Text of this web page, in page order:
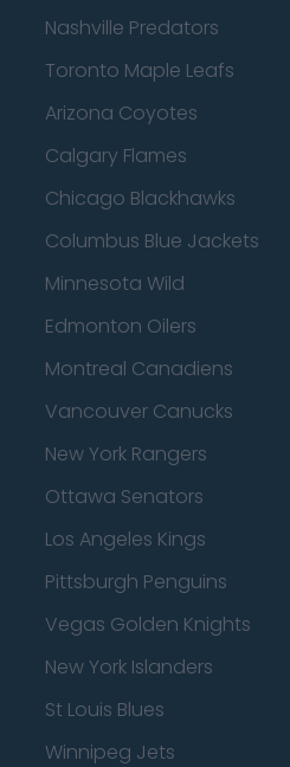
Nashville Predators
Toronto Maple Leafs
Arizona Coyotes
Calgary Flames
Chicago Blackhawks
Columbus Blue Jackets
Minnesota Wild
Edmonton Oilers
Montreal Canadiens
Vancouver Canucks
New York Rangers
Ottawa Senators
Los Angeles Kings
Pittsburgh Penguins
Vegas Golden Knights
New York Islanders
St Louis Blues
Winnipeg Jets